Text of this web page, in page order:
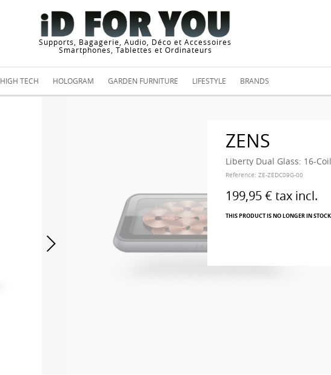
Supports, Bagagerie, Audio, Déco et Accessoires
Smartphones, Tablettes et Ordinateurs
HIGH TECH HOLOGRAM GARDEN FURNITURE LIFESTYLE BRANDS
ZENS
Liberty Dual Glass: 16-
Reference: ZE-ZEDC09G-00
199,95 € tax incl.
THIS PRODUCT IS NO LONGER IN STOCK